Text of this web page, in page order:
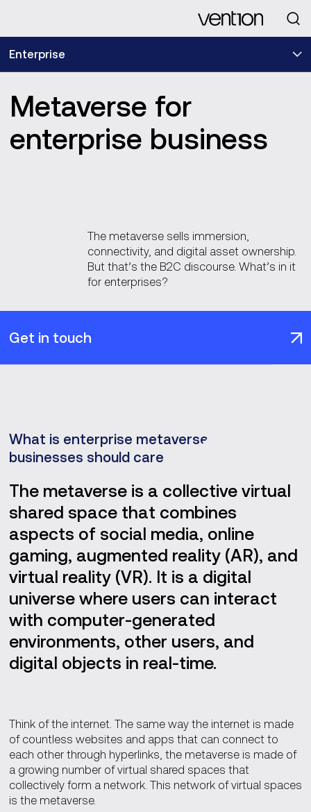
Enterprise
Metaverse for
enterprise business
The metaverse sells immersion,
connectivity, and digital asset ownership.
But that’s the B2C discourse. What’s in it
for enterprises?
Get in touch
What is enterprise metaverse and why
businesses should care
The metaverse is a collective virtual
shared space that combines
aspects of social media, online
gaming, augmented reality (AR), and
virtual reality (VR). It is a digital
universe where users can interact
with computer-generated
environments, other users, and
digital objects in real-time.
Think of the internet. The same way the internet is made
of countless websites and apps that can connect to
each other through hyperlinks, the metaverse is made of
a growing number of virtual shared spaces that
collectively form a network. This network of virtual spaces
is the metaverse.